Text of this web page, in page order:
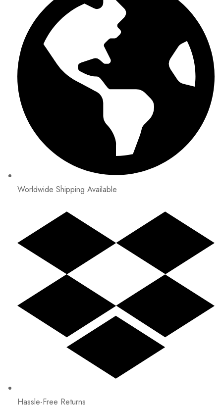
Worldwide Shipping Available
Hassle-Free Returns